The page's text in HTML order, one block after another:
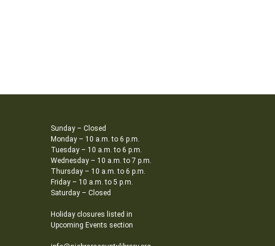
Sunday – Closed
Monday – 10 a.m. to 6 p.m.
Tuesday – 10 a.m. to 6 p.m.
Wednesday – 10 a.m. to 7 p.m.
Thursday – 10 a.m. to 6 p.m.
Friday – 10 a.m. to 5 p.m.
Saturday – Closed
Holiday closures listed in
Upcoming Events section